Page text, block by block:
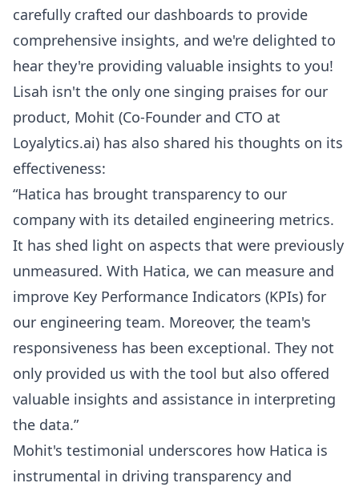
carefully crafted our dashboards to provide
comprehensive insights, and we're delighted to
hear they're providing valuable insights to you!
Lisah isn't the only one singing praises for our
product, Mohit (Co-Founder and CTO at
Loyalytics.ai) has also shared his thoughts on its
effectiveness:
“Hatica has brought transparency to our
company with its detailed engineering metrics.
It has shed light on aspects that were previously
unmeasured. With Hatica, we can measure and
improve Key Performance Indicators (KPIs) for
our engineering team. Moreover, the team's
responsiveness has been exceptional. They not
only provided us with the tool but also offered
valuable insights and assistance in interpreting
the data.”
Mohit's testimonial underscores how Hatica is
instrumental in driving transparency and